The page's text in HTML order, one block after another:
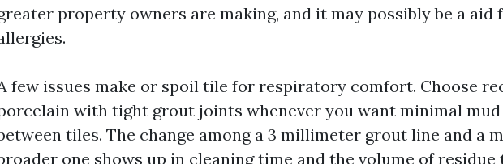
property owners are making, and it may possibly be a aid
few issues make or spoil tile for respiratory comfort. Choose
with tight grout joints whenever you want minimal mud
tiles. The change among a 3 millimeter grout line and a
one shows up in cleaning time and the volume of residue